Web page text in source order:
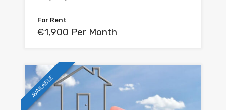
For Rent
€1,900 Per Month
AVAILABLE